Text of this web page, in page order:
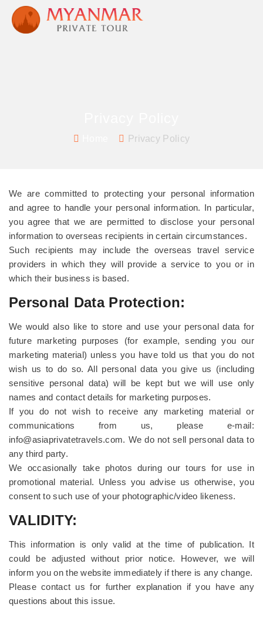
Privacy Policy
We are committed to protecting your personal information
and agree to handle your personal information. In particular,
you agree that we are permitted to disclose your personal
information to overseas recipients in certain circumstances.
Such recipients may include the overseas travel service
providers in which they will provide a service to you or in
which their business is based.
Personal Data Protection:
We would also like to store and use your personal data for
future marketing purposes (for example, sending you our
marketing material) unless you have told us that you do not
wish us to do so. All personal data you give us (including
sensitive personal data) will be kept but we will use only
names and contact details for marketing purposes.
If you do not wish to receive any marketing material or
communications from us, please e-mail:
info@asiaprivatetravels.com. We do not sell personal data to
any third party.
We occasionally take photos during our tours for use in
promotional material. Unless you advise us otherwise, you
consent to such use of your photographic/video likeness.
VALIDITY:
This information is only valid at the time of publication. It
could be adjusted without prior notice. However, we will
inform you on the website immediately if there is any change.
Please contact us for further explanation if you have any
questions about this issue.